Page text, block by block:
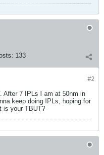
133
#2
After 7 IPLs I am at 50nm in
keep doing IPLs, hoping for
is your TBUT?